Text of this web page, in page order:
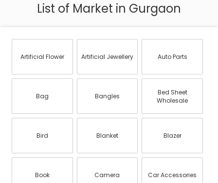
List of Market in Gurgaon
Artificial Flower Artificial Jewellery Auto Parts
Bag Bangles
Bed Sheet
Wholesale
Bird Blanket Blazer
Book Camera Car Accessories